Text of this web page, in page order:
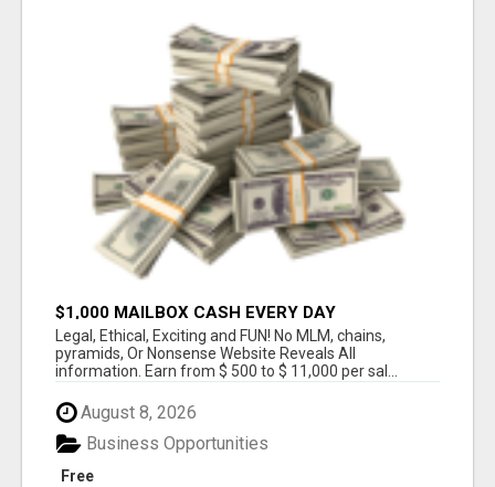
$1,000 MAILBOX CASH EVERY DAY
Legal, Ethical, Exciting and FUN! No MLM, chains,
pyramids, Or Nonsense Website Reveals All
information. Earn from $ 500 to $ 11,000 per sal...
August 8, 2026
Free
Business Opportunities